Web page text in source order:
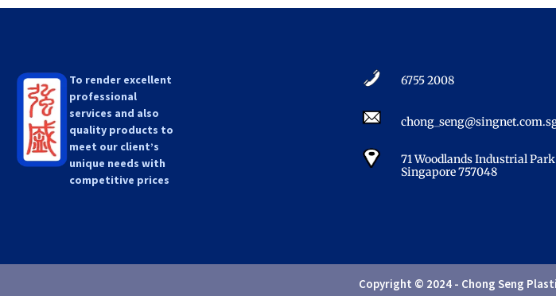
To render excellent
professional
services and also
quality products to
meet our client’s
unique needs with
competitive prices
6755 2008​
71 Woodlands Industrial
Singapore 757048​
Copyright © 2024 - Chong Seng